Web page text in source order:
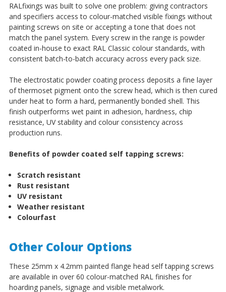
RALfixings was built to solve one problem: giving contractors
and specifiers access to colour-matched visible fixings without
painting screws on site or accepting a tone that does not
match the panel system. Every screw in the range is powder
coated in-house to exact RAL Classic colour standards, with
consistent batch-to-batch accuracy across every pack size.
The electrostatic powder coating process deposits a fine layer
of thermoset pigment onto the screw head, which is then cured
under heat to form a hard, permanently bonded shell. This
finish outperforms wet paint in adhesion, hardness, chip
resistance, UV stability and colour consistency across
production runs.
Benefits of powder coated self tapping screws:
Scratch resistant
Rust resistant
UV resistant
Weather resistant
Colourfast
Other Colour Options
These 25mm x 4.2mm painted flange head self tapping screws
are available in over 60 colour-matched RAL finishes for
hoarding panels, signage and visible metalwork.